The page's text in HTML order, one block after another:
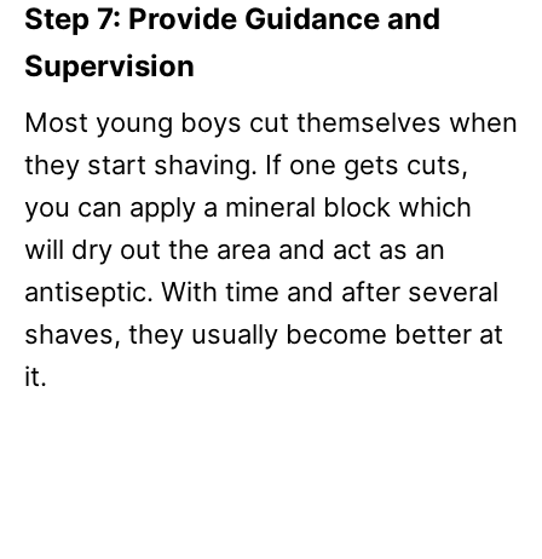
Step 7: Provide Guidance and
Supervision
Most young boys cut themselves when
they start shaving. If one gets cuts,
you can apply a mineral block which
will dry out the area and act as an
antiseptic. With time and after several
shaves, they usually become better at
it.